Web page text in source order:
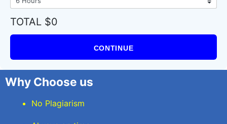
TOTAL $0
CONTINUE
Why Choose us
No Plagiarism